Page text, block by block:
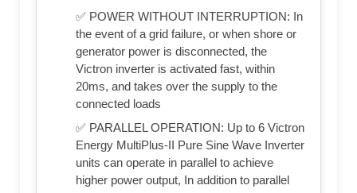
✅ POWER WITHOUT INTERRUPTION: In
the event of a grid failure, or when shore or
generator power is disconnected, the
Victron inverter is activated fast, within
20ms, and takes over the supply to the
connected loads
✅ PARALLEL OPERATION: Up to 6 Victron
Energy MultiPlus-II Pure Sine Wave Inverter
units can operate in parallel to achieve
higher power output, In addition to parallel